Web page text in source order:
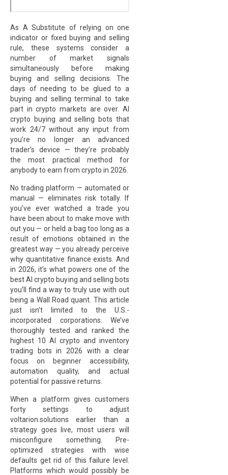
As A Substitute of relying on one
indicator or fixed buying and selling
rule, these systems consider a
number of market signals
simultaneously before making
buying and selling decisions. The
days of needing to be glued to a
buying and selling terminal to take
part in crypto markets are over. AI
crypto buying and selling bots that
work 24/7 without any input from
you’re no longer an advanced
trader’s device — they’re probably
the most practical method for
anybody to earn from crypto in 2026.
No trading platform — automated or
manual — eliminates risk totally. If
you’ve ever watched a trade you
have been about to make move with
out you — or held a bag too long as a
result of emotions obtained in the
greatest way — you already perceive
why quantitative finance exists. And
in 2026, it’s what powers one of the
best AI crypto buying and selling bots
you’ll find a way to truly use with out
being a Wall Road quant. This article
just isn’t limited to the U.S.-
incorporated corporations. We’ve
thoroughly tested and ranked the
highest 10 AI crypto and inventory
trading bots in 2026 with a clear
focus on beginner accessibility,
automation quality, and actual
potential for passive returns.
When a platform gives customers
forty settings to adjust
voltarion.solutions earlier than a
strategy goes live, most users will
misconfigure something. Pre-
optimized strategies with wise
defaults get rid of this failure level.
Platforms which would possibly be